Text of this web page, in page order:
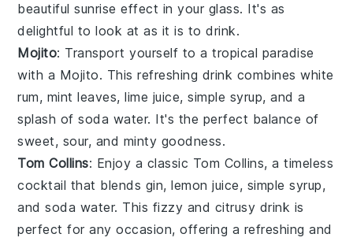
beautiful sunrise effect in your glass. It's as
delightful to look at as it is to drink.
Mojito: Transport yourself to a tropical paradise
with a Mojito. This refreshing drink combineswhite
rum, mint leaves,lime juice,simple syrup, and a
splash ofsoda water. It's the perfect balance of
sweet, sour, and minty goodness.
Tom Collins: Enjoy a classic Tom Collins, a timeless
cocktail that blends gin,lemon juice, simple syrup,
andsoda water. This fizzy and citrusy drink is
perfect for any occasion, offering a refreshing and